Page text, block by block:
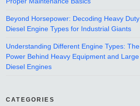
Beyond Horsepower: Decoding Heavy Duty
Diesel Engine Types for Industrial Giants
Understanding Different Engine Types: The
Power Behind Heavy Equipment and Large
Diesel Engines
CATEGORIES